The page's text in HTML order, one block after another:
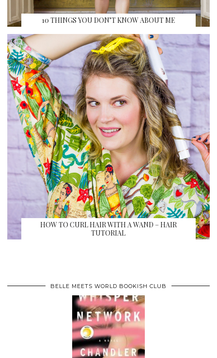
10 THINGS YOU DON’T KNOW ABOUT ME
HOW TO CURL HAIR WITH A WAND – HAIR
TUTORIAL
BELLE MEETS WORLD BOOKISH CLUB